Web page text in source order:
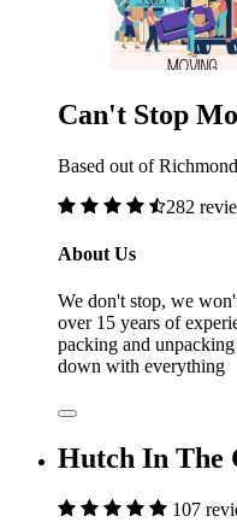
Can't Stop
Based out of
282
About Us
We don't stop, we
over 15 years of
packing and
down with everything
Hutch In The
107